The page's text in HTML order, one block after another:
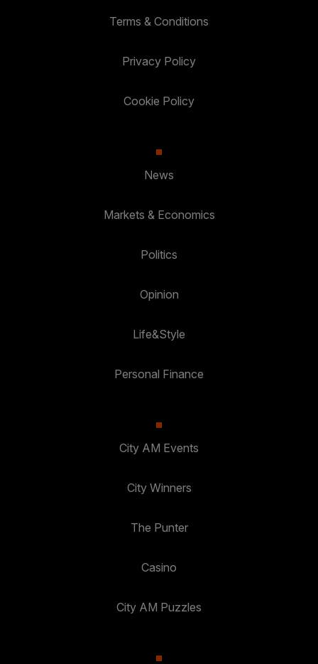
Terms & Conditions
Privacy Policy
Cookie Policy
News
Markets & Economics
Politics
Opinion
Life&Style
Personal Finance
City AM Events
City Winners
The Punter
Casino
City AM Puzzles